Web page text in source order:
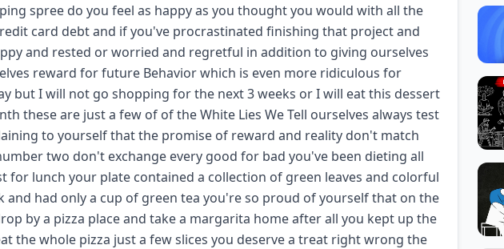
spree do you feel as happy as you thought you would with all the
card debt and if you've procrastinated finishing that project and
and rested or worried and regretful in addition to giving ourselves
reward for future Behavior which is even more ridiculous for
but I will not go shopping for the next 3 weeks or I will eat this dessert
these are just a few of of the White Lies We Tell ourselves always test
to yourself that the promise of reward and reality don't match
two don't exchange every good for bad you've been dieting all
lunch your plate contained a collection of green leaves and colorful
had only a cup of green tea you're so proud of yourself that on the
by a pizza place and take a margarita home after all you kept up the
the whole pizza just a few slices you deserve a treat right wrong the